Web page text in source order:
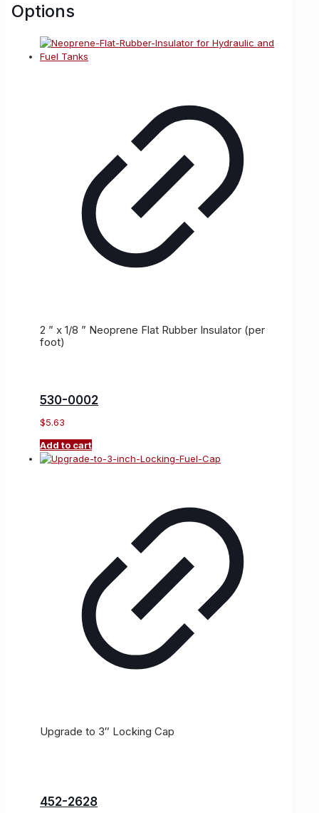
Options
2 ” x 1/8 ” Neoprene Flat Rubber Insulator (per
foot)
530-0002
$5.63
Add to cart
Upgrade to 3″ Locking Cap
452-2628